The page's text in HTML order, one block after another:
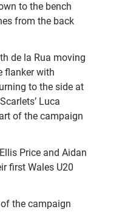
to the bench
from the back
de la Rua moving
flanker with
to the side at
Luca
of the campaign
Price and Aidan
first Wales U20
the campaign